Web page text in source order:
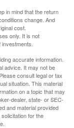
in mind that the return
change. And
cost.
only. It is not
accurate information.
advice. It may not be
consult legal or tax
situation. This material
on a topic that may
dealer, state- or SEC-
and material provided
for the